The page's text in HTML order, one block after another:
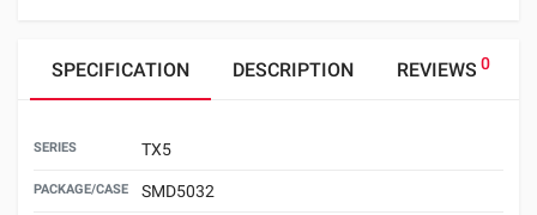
SPECIFICATION DESCRIPTION REVIEWS 0
SERIES TX5
PACKAGE/CASE SMD5032